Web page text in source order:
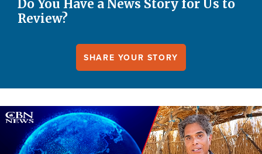
Do You Have a News Story for Us to
Review?
SHARE YOUR STORY
Image